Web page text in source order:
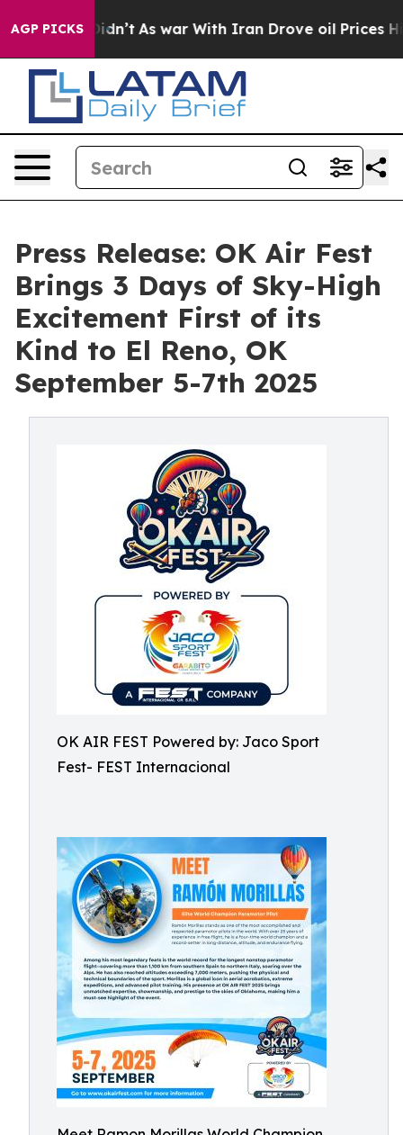
AGP PICKS
Didn’t As war With Iran Drove oil Prices Higher,
Press Release: OK Air Fest
Brings 3 Days of Sky-High
Excitement First of its
Kind to El Reno, OK
September 5-7th 2025
OK AIR FEST Powered by: Jaco Sport
Fest- FEST Internacional